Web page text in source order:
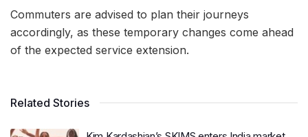
Commuters are advised to plan their journeys
accordingly, as these temporary changes come ahead
of the expected service extension.
Related Stories